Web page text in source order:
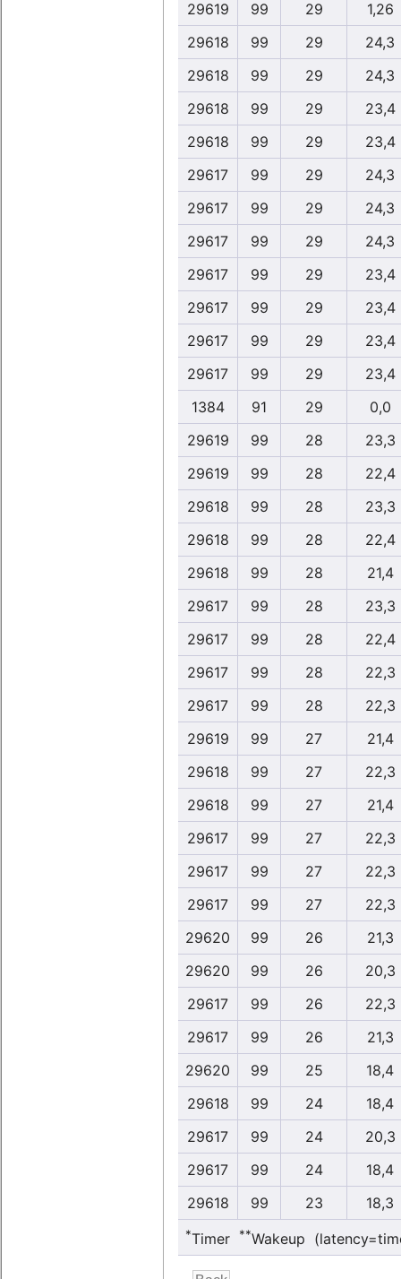
29619 99 29
1,26
29618
99 29
24,3
29618
99 29
24,3
29618
99 29
23,4
29618
99 29
23,4
29617
99 29
24,3
29617
99 29
24,3
29617
99 29
24,3
29617
99 29
23,4
29617
99 29
23,4
29617
99 29
23,4
29617
99 29
23,4
1384
91 29
0,0
29619
99 28
23,3
29619
99 28
22,4
29618
99 28
23,3
29618
99 28
22,4
29618
99 28
21,4
29617
99 28
23,3
29617
99 28
22,4
29617
99 28
22,3
29617
99 28
22,3
29619
99 27
21,4
29618
99 27
22,3
29618
99 27
21,4
29617
99 27
22,3
29617
99 27
22,3
29617
99 27
22,3
29620
99 26
21,3
29620
99 26
20,3
29617
99 26
22,3
29617
99 26
21,3
29620
99 25
18,4
29618
99 24
18,4
29617
99 24
20,3
29617
99 24
18,4
29618
99 23 18,3
*Timer **Wakeup